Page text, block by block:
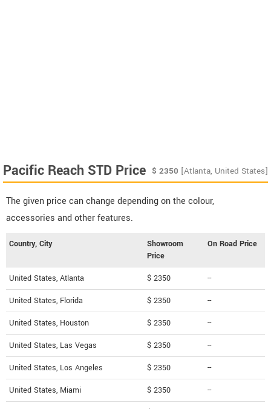
Pacific Reach STD Price $ 2350 [Atlanta, United States]
The given price can change depending on the colour,
accessories and other features.
Country, City
Showroom
Price
On Road Price
United States, Atlanta $ 2350 --
United States, Florida $ 2350 --
United States, Houston $ 2350 --
United States, Las Vegas $ 2350 --
United States, Los Angeles $ 2350 --
United States, Miami $ 2350 --